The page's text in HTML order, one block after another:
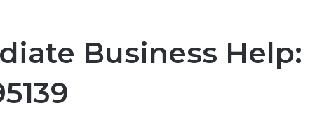
Business Help: